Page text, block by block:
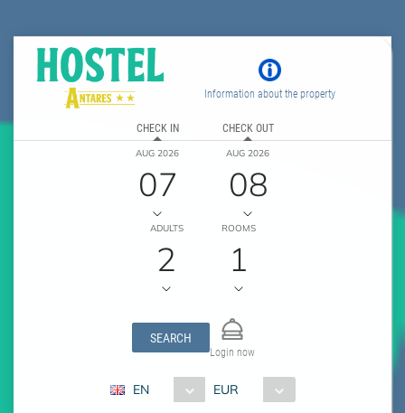
Information about the property
CHECK IN
AUG 2026
07
CHECK OUT
AUG 2026
08
ADULTS
2
ROOMS
1
SEARCH
Login now
EN EUR